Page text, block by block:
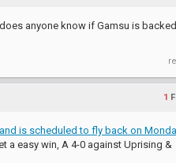
anyone know if Gamsu is
1
is scheduled to fly back on
a easy win, A 4-0 against Uprising &